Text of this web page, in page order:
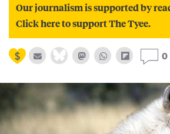
Our journalism is supported by
Click here to support The Tyee.
0